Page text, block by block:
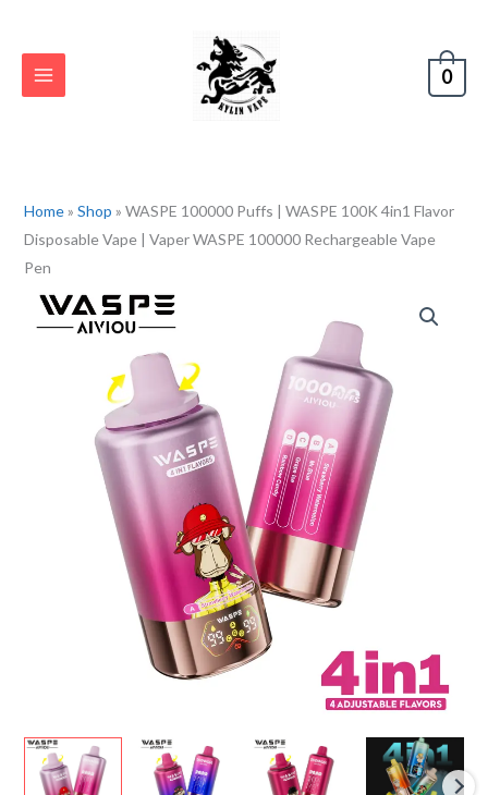
content
0
Home» Shop » WASPE 100000 Puffs | WASPE 100K 4in1 Flavor
Disposable Vape | Vaper WASPE 100000 Rechargeable Vape
Pen
WASPE
100000
Pen
quantity